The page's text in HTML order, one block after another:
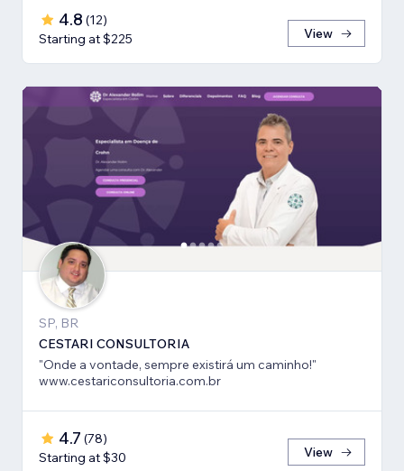
4.8 (12)
Starting at $225
View
SP, BR
CESTARI CONSULTORIA
"Onde a vontade, sempre existirá um caminho!"
www.cestariconsultoria.com.br
4.7 (78)
Starting at $30
View